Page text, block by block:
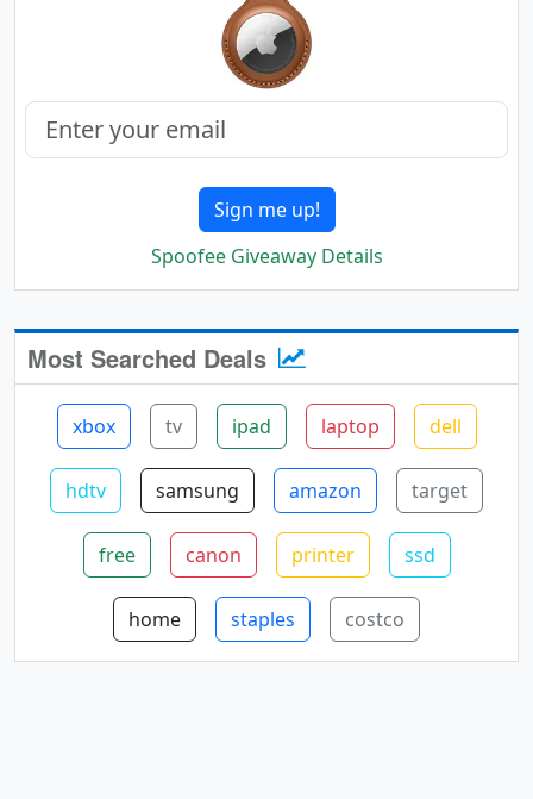
Sign me up!
Spoofee Giveaway Details
Most Searched Deals
xbox tv ipad laptop dell
hdtv samsung amazon target
free canon printer ssd
home staples costco